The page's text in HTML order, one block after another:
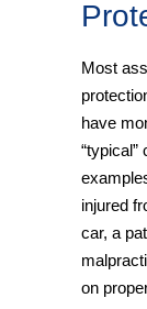
Most
have
“typical”
injured
car, a
on